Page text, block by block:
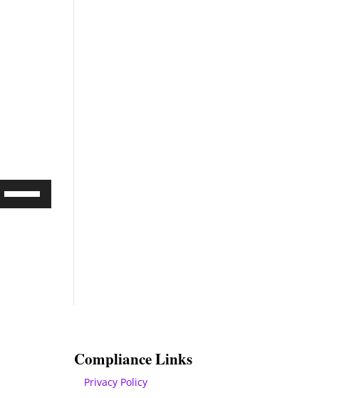
Use
Up/Down
Compliance Links
Privacy Policy